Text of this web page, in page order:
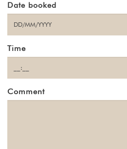
Date booked
Time
Comment